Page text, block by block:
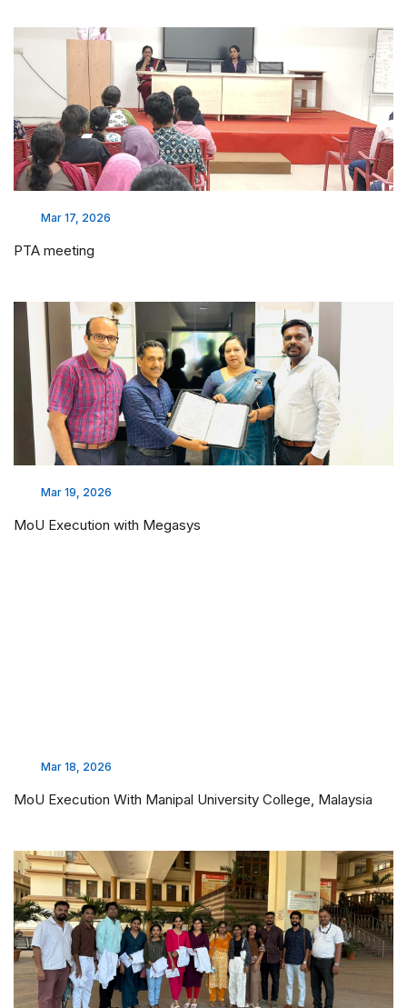
Mar 17, 2026
PTA meeting
Mar 19, 2026
MoU Execution with Megasys
Mar 18, 2026
MoU Execution With Manipal University College, Malaysia